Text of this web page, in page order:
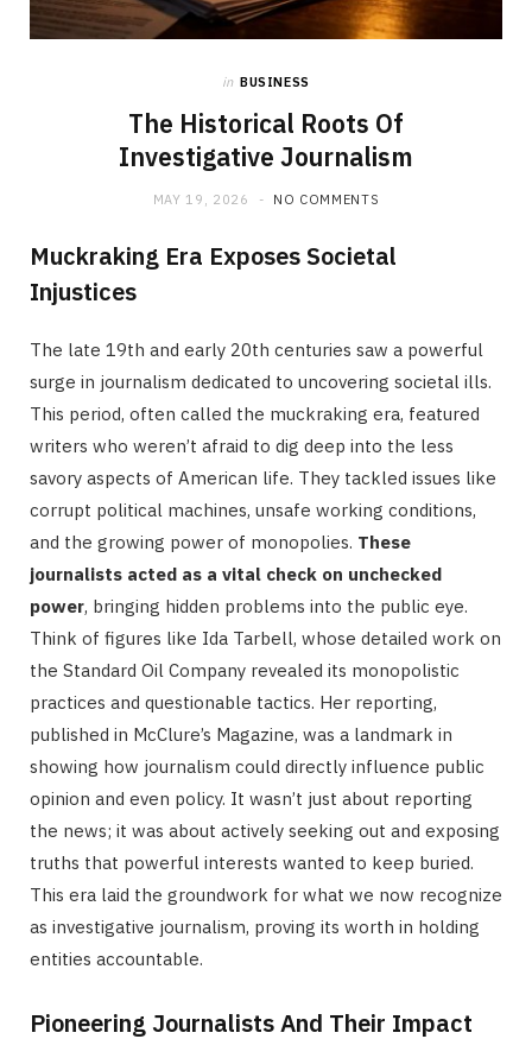
in BUSINESS
The Historical Roots Of
Investigative Journalism
MAY 19, 2026 NO COMMENTS
Muckraking Era Exposes Societal
Injustices
The late 19th and early 20th centuries saw a powerful
surge in journalism dedicated to uncovering societal ills.
This period, often called the muckraking era, featured
writers who weren’t afraid to dig deep into the less
savory aspects of American life. They tackled issues like
corrupt political machines, unsafe working conditions,
and the growing power of monopolies. These
journalists acted as a vital check on unchecked
power, bringing hidden problems into the public eye.
Think of figures like Ida Tarbell, whose detailed work on
the Standard Oil Company revealed its monopolistic
practices and questionable tactics. Her reporting,
published in McClure’s Magazine, was a landmark in
showing how journalism could directly influence public
opinion and even policy. It wasn’t just about reporting
the news; it was about actively seeking out and exposing
truths that powerful interests wanted to keep buried.
This era laid the groundwork for what we now recognize
as investigative journalism, proving its worth in holding
entities accountable.
Pioneering Journalists And Their Impact